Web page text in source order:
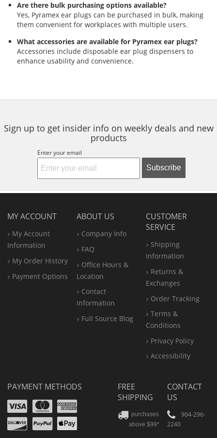
Are there bulk purchasing options available?
Yes, Pyramex ear plugs can be purchased in bulk, making
them convenient for workplaces with multiple users.
What accessories are available for Pyramex ear plugs?
Accessories include disposable ear plug dispensers to
enhance usability and convenience.
Sign up to get insider info on weekly deals and new
products
Enter your email
Subscribe
MY ACCOUNT
My Account
Information
My Order History
Payment Options
ABOUT US
Company Info
FAQ
Office Hours &
Location
Contact
Information
Full Source Blog
CUSTOMER
SERVICE
Shipping
Information
Returns &
Exchanges
Order Tracking
Terms &
Conditions
Privacy Policy
Accessibility
PAYMENT METHODS
VisaMastercard
Amex
Discover
PayPal
FREE
SHIPPING
purchases
above $99*
CONTACT
US
904-296-
2240